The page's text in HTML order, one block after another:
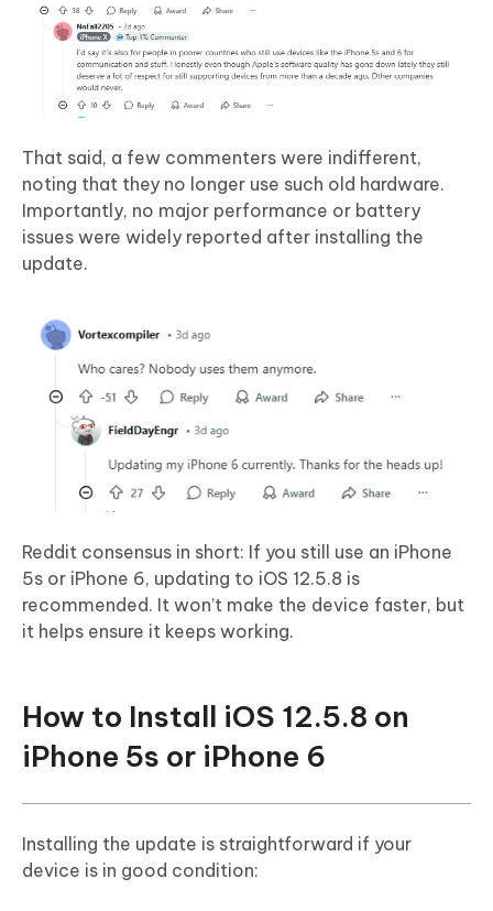
That said, a few commenters were indifferent,
noting that they no longer use such old hardware.
Importantly, no major performance or battery
issues were widely reported after installing the
update.
Reddit consensus in short: If you still use an iPhone
5s or iPhone 6, updating to iOS 12.5.8 is
recommended. It won’t make the device faster, but
it helps ensure it keeps working.
How to Install iOS 12.5.8 on
iPhone 5s or iPhone 6
Installing the update is straightforward if your
device is in good condition: